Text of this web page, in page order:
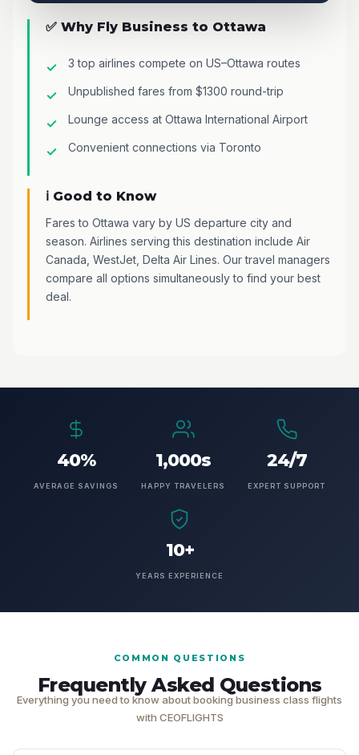
✅ Why Fly Business to Ottawa
3 top airlines compete on US–Ottawa routes
Unpublished fares from $1300 round-trip
Lounge access at Ottawa International Airport
Convenient connections via Toronto
ℹ️ Good to Know
Fares to Ottawa vary by US departure city and
season. Airlines serving this destination include Air
Canada, WestJet, Delta Air Lines. Our travel managers
compare all options simultaneously to find your best
deal.
40%
AVERAGE SAVINGS
1,000s
HAPPY TRAVELERS
24/7
EXPERT SUPPORT
10+
YEARS EXPERIENCE
COMMON QUESTIONS
Frequently Asked Questions
Everything you need to know about booking business class flights
with CEOFLIGHTS